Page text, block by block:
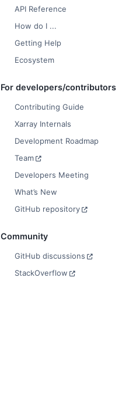
API Reference
How do I ...
Getting Help
Ecosystem
For developers/contributors
Contributing Guide
Xarray Internals
Development Roadmap
Team
Developers Meeting
What’s New
GitHub repository
Community
GitHub discussions
StackOverflow